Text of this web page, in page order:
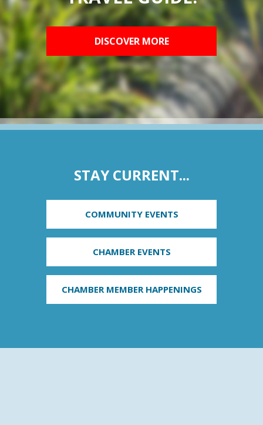
DISCOVER MORE
STAY CURRENT...
COMMUNITY EVENTS
CHAMBER EVENTS
CHAMBER MEMBER HAPPENINGS